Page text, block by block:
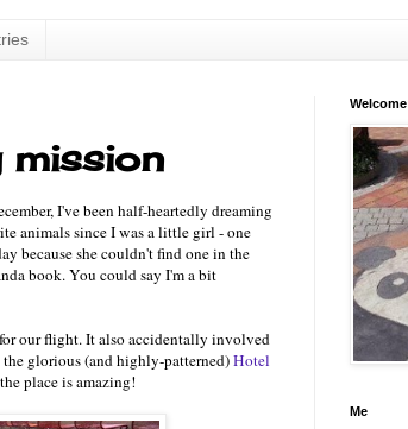
mission
I've been half-heartedly dreaming
animals since I was a little girl - one
because she couldn't find one in the
book. You could say I'm a bit
our flight. It also accidentally involved
glorious (and highly-patterned)Hotel
place is amazing!
Welcome
Me